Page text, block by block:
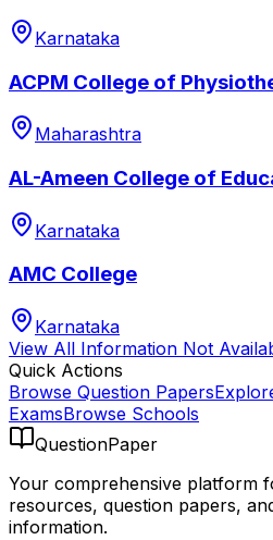
Karnataka
ACPM College of
Maharashtra
AL-Ameen College of
Karnataka
AMC College
Karnataka
View All Information Not
Quick Actions
Browse Question Papers
ExamsBrowse Schools
QuestionPaper
Your comprehensive platform
resources, question papers,
information.